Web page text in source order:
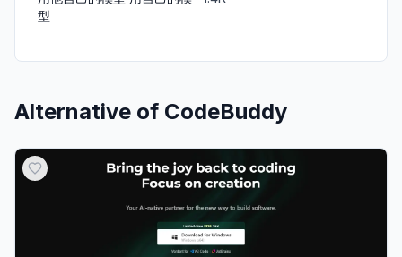
型
Alternative of CodeBuddy